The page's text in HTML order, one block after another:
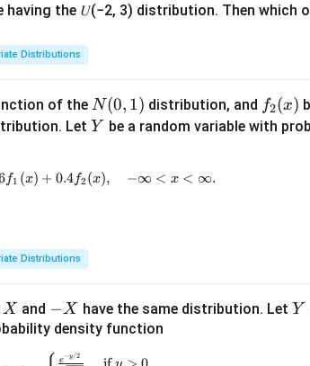
having the 𝑈(−2, 3) distribution. Then which
Distributions
of the N
(0,
N(0, 1) distribution, and f_
2
f2(x)
LetY
Y be a random variable with
f(x) = 0.6 f_1(x) + 0.4 f_2(x), \quad
f1 (x) + 0.4f2 (x), −∞ < x < ∞.
Distributions
X
X and -
X
−X have the same distribution. Let Y
Y
density function
g(y) = \begin{cases} \frac{e^{-y/
e−y/2